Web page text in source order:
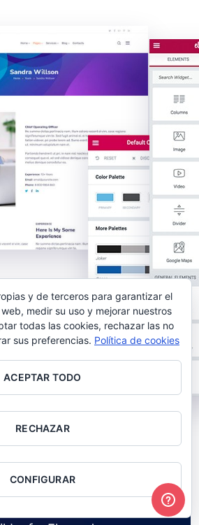
Builder
y de terceros para garantizar el
medir su uso y mejorar nuestros
todas las cookies, rechazar las no
sus preferencias. Política de cookies
ACEPTAR TODO
RECHAZAR
CONFIGURAR